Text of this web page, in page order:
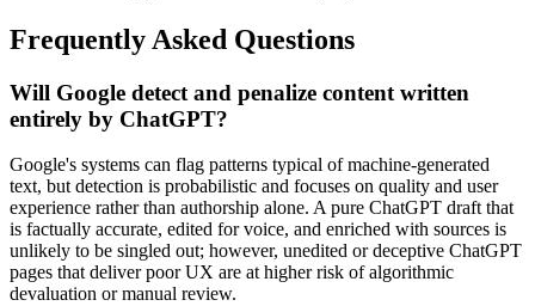
Frequently Asked Questions
Will Google detect and penalize content written
entirely by ChatGPT?
Google's systems can flag patterns typical of machine-generated
text, but detection is probabilistic and focuses on quality and user
experience rather than authorship alone. A pure ChatGPT draft that
is factually accurate, edited for voice, and enriched with sources is
unlikely to be singled out; however, unedited or deceptive ChatGPT
pages that deliver poor UX are at higher risk of algorithmic
devaluation or manual review.